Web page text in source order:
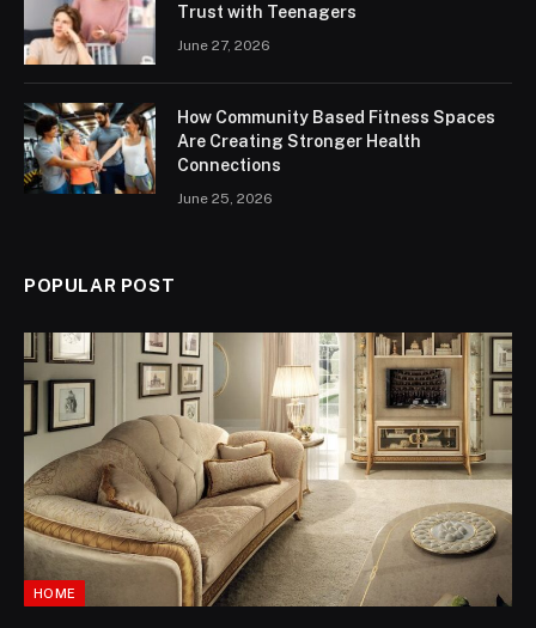
Trust with Teenagers
June 27, 2026
How Community Based Fitness Spaces
Are Creating Stronger Health
Connections
June 25, 2026
POPULAR POST
HOME